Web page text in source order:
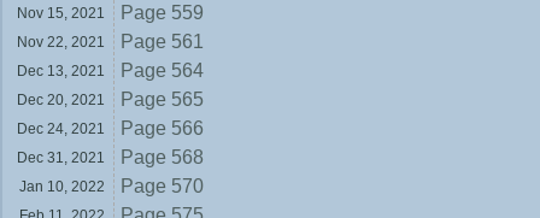
Nov 15, 2021 Page 559
Nov 22, 2021 Page 561
Dec 13, 2021 Page 564
Dec 20, 2021 Page 565
Dec 24, 2021 Page 566
Dec 31, 2021 Page 568
Jan 10, 2022 Page 570